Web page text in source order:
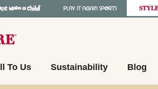
To Us Sustainability Blog